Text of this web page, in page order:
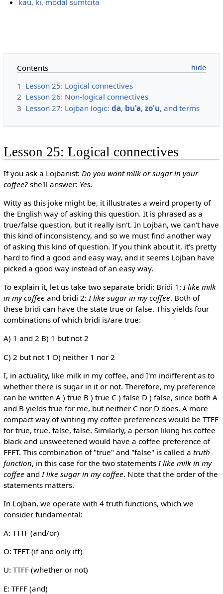
kau, ki, modal sumtcita
Contents
1 Lesson 25: Logical connectives
2 Lesson 26: Non-logical connectives
3 Lesson 27: Lojban logicː da, bu'a, zo'u, and terms
Lesson 25: Logical connectives
If you ask a Lojbanist: Do you want milk or sugar in your
coffee?she'll answer: Yes.
Witty as this joke might be, it illustrates a weird property of
the English way of asking this question. It is phrased as a
true/false question, but it really isn't. In Lojban, we can't have
this kind of inconsistency, and so we must find another way
of asking this kind of question. If you think about it, it's pretty
hard to find a good and easy way, and it seems Lojban have
picked a good way instead of an easy way.
To explain it, let us take two separate bridi: Bridi 1:I like milk
in my coffee and bridi 2:I like sugar in my coffee. Both of
these bridi can have the state true or false. This yields four
combinations of which bridi is/are true:
A) 1 and 2 B) 1 but not 2
C) 2 but not 1 D) neither 1 nor 2
I, in actuality, like milk in my coffee, and I'm indifferent as to
whether there is sugar in it or not. Therefore, my preference
can be written A ) true B ) true C ) false D ) false, since both A
and B yields true for me, but neither C nor D does. A more
compact way of writing my coffee preferences would be TTFF
for true, true, false, false. Similarly, a person liking his coffee
black and unsweetened would have a coffee preference of
FFFT. This combination of "true" and "false" is called a truth
function, in this case for the two statements I like milk in my
coffee and I like sugar in my coffee. Note that the order of the
statements matters.
In Lojban, we operate with 4 truth functions, which we
consider fundamental:
A: TTTF (and/or)
O: TFFT (if and only iff)
U: TTFF (whether or not)
E: TFFF (and)